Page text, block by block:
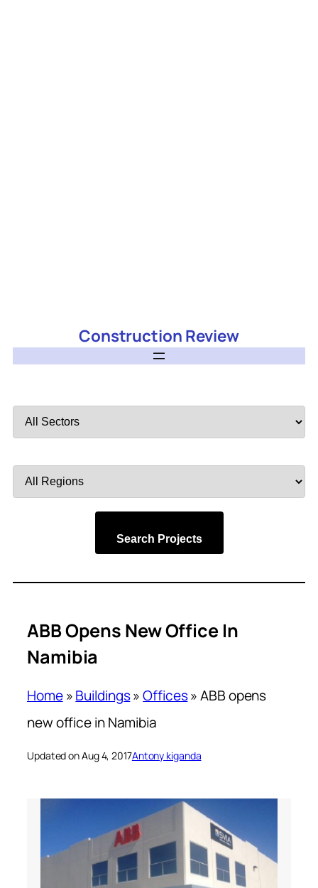
Construction Review
by
by
Search Projects
ABB Opens New Office In
Namibia
Home»Buildings»Offices»ABB opens
new office in Namibia
Updated on Aug 4, 2017Antony kiganda